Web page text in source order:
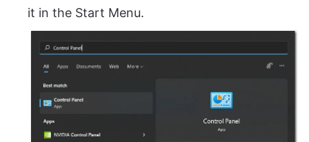
it in the Start Menu.